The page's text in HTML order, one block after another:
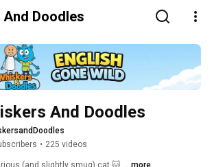
Doodles
And Doodles
• 225 videos
(and slightly smug) cat 🐱, ...more